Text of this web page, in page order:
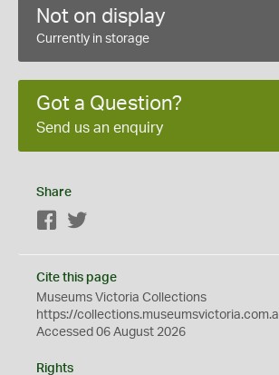
Not on display
Currently in storage
Got a Question?
Send us an enquiry
Share
Facebook
Cite this page
Museums Victoria Collections
https://
Accessed 06 August 2026
Rights